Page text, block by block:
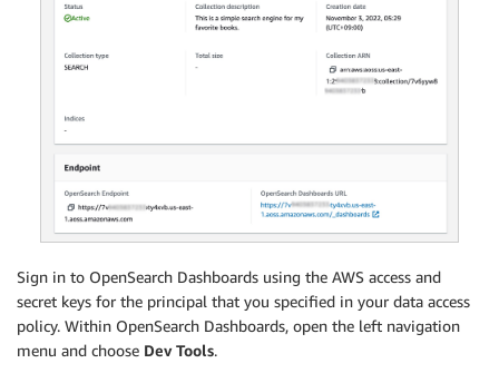
Sign in to OpenSearch Dashboards using the AWS access and
secret keys for the principal that you specified in your data access
policy. Within OpenSearch Dashboards, open the left navigation
menu and choose Dev Tools.